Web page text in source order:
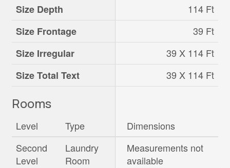
Size Depth
114 Ft
Size Frontage
39 Ft
Size Irregular
39 X 114 Ft
Size Total Text
39 X 114 Ft
Rooms
Level Type
Dimensions
Second
Level
Laundry
Room
Measurements not
available